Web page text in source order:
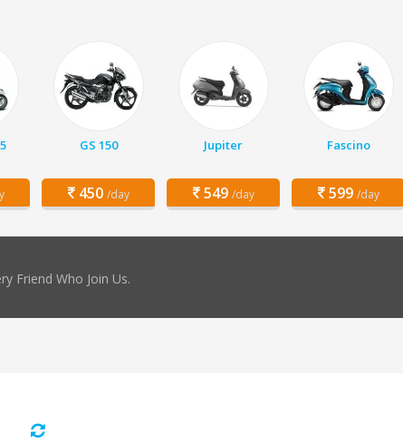
GS 150
450 /day
Jupiter
549 /day
Fascino
599 /day
Friend Who Join Us.